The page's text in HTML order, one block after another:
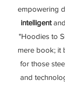
empowering
intelligentand
"Hoodies to
mere book; it
for those
and